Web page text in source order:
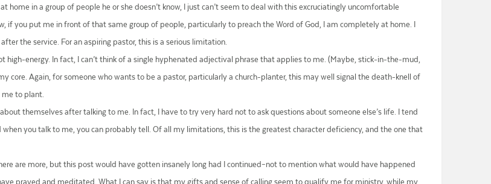
in a group of people he or she doesn’t know, I just can’t seem to deal with this excruciatingly uncomfortable
if you put me in front of that same group of people, particularly to preach the Word of God, I am completely at home. I
the service. For an aspiring pastor, this is a serious limitation.
energy. In fact, I can’t think of a single hyphenated adjectival phrase that applies to me. (Maybe, stick-in-the-mud,
core. Again, for someone who wants to be a pastor, particularly a church-planter, this may well signal the death-knell of
to plant.
themselves after talking to me. In fact, I have to try very hard not to ask questions about someone else’s life. I tend
you talk to me, you can probably tell. Of all my limitations, this is the greatest character deficiency, and the one that
are more, but this post would have gotten insanely long had I continued–not to mention what would have happened
prayed and meditated. What I can say is that my gifts and sense of calling seem to qualify me for ministry, while my